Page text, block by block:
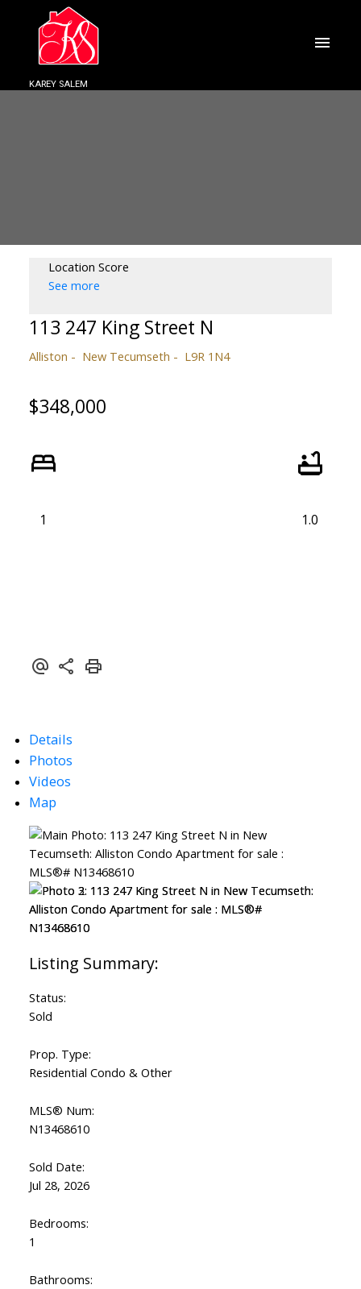
KAREY SALEM
ACTIVE
Location Score
See more
113 247 King Street N
Alliston New Tecumseth L9R 1N4
$348,000
1 1.0
Details
Photos
Videos
Map
Status:
Sold
Prop. Type:
Residential Condo & Other
MLS® Num:
N13468610
Sold Date:
Jul 28, 2026
Bedrooms:
1
Bathrooms: